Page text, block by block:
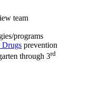
team
programs
Drugs prevention
through 3rd